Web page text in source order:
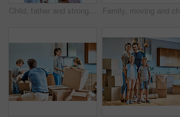
Child, father and strong arm in home for playing, bonding together and family development. Boy, dad and muscle with power for game, support and love of happy parent flexing or kid hanging on bicep